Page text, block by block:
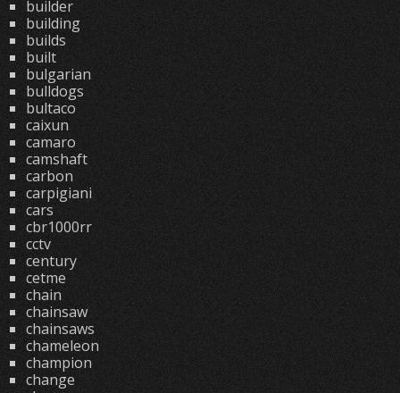
builder
building
builds
built
bulgarian
bulldogs
bultaco
caixun
camaro
camshaft
carbon
carpigiani
cars
cbr1000rr
cctv
century
cetme
chain
chainsaw
chainsaws
chameleon
champion
change